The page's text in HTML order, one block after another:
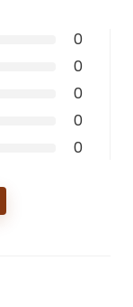
0
0
0
0
0